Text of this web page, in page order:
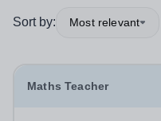
Sort by: Most relevant
Maths Teacher